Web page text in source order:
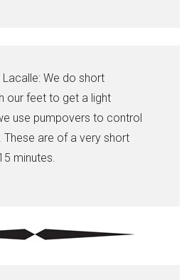
We do short
our feet to get a light
use pumpovers to control
are of a very short
minutes.